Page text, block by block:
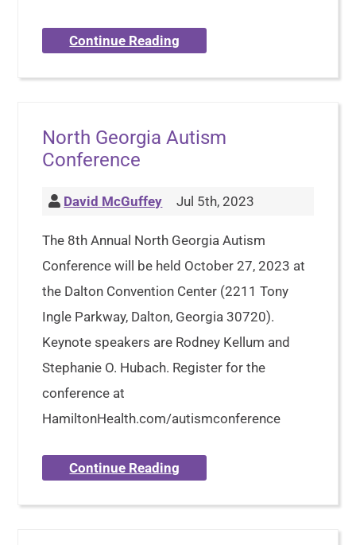
Continue Reading
North Georgia Autism
Conference
David McGuffey Jul 5th, 2023
The 8th Annual North Georgia Autism
Conference will be held October 27, 2023 at
the Dalton Convention Center (2211 Tony
Ingle Parkway, Dalton, Georgia 30720).
Keynote speakers are Rodney Kellum and
Stephanie O. Hubach. Register for the
conference at
HamiltonHealth.com/autismconference
Continue Reading